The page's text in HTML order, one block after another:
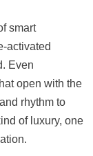
smart
activated
Even
open with the
rhythm to
of luxury, one